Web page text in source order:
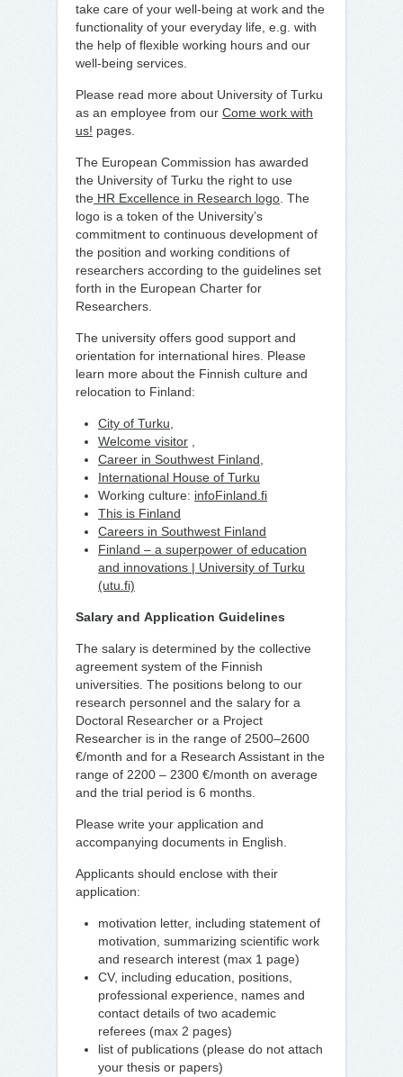
take care of your well-being at work and the
functionality of your everyday life, e.g. with
the help of flexible working hours and our
well-being services.
Please read more about University of Turku
as an employee from our Come work with
us! pages.
The European Commission has awarded
the University of Turku the right to use
the HR Excellence in Research logo . The
logo is a token of the University’s
commitment to continuous development of
the position and working conditions of
researchers according to the guidelines set
forth in the European Charter for
Researchers.
The university offers good support and
orientation for international hires. Please
learn more about the Finnish culture and
relocation to Finland:
City of Turku
Welcome visitor
Career in Southwest Finland
International House of Turku
Working culture: infoFinland.fi
This is Finland
Careers in Southwest Finland
Finland – a superpower of education
and innovations | University of Turku
(utu.fi)
Salary and Application Guidelines
The salary is determined by the collective
agreement system of the Finnish
universities. The positions belong to our
research personnel and the salary for a
Doctoral Researcher or a Project
Researcher is in the range of 2500–2600
€/month and for a Research Assistant in the
range of 2200 – 2300 €/month on average
and the trial period is 6 months.
Please write your application and
accompanying documents in English.
Applicants should enclose with their
application:
motivation letter, including statement of
motivation, summarizing scientific work
and research interest (max 1 page)
CV, including education, positions,
professional experience, names and
contact details of two academic
referees (max 2 pages)
list of publications (please do not attach
your thesis or papers)